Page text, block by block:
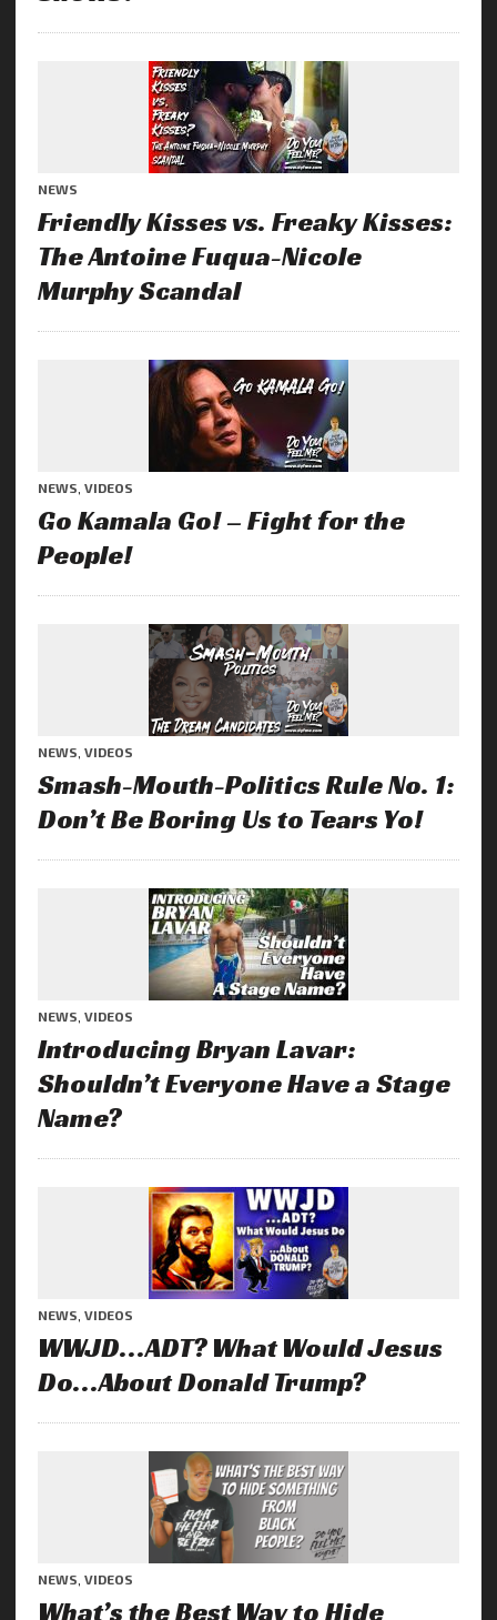
NEWS
Friendly Kisses vs. Freaky Kisses:
The Antoine Fuqua-Nicole
Murphy Scandal
NEWS VIDEOS
Go Kamala Go! – Fight for the
People!
NEWS VIDEOS
Smash-Mouth-Politics Rule No. 1:
Don’t Be Boring Us to Tears Yo!
NEWS VIDEOS
Introducing Bryan Lavar:
Shouldn’t Everyone Have a Stage
Name?
NEWS VIDEOS
WWJD…ADT? What Would Jesus
Do…About Donald Trump?
NEWS VIDEOS
What’s the Best Way to Hide